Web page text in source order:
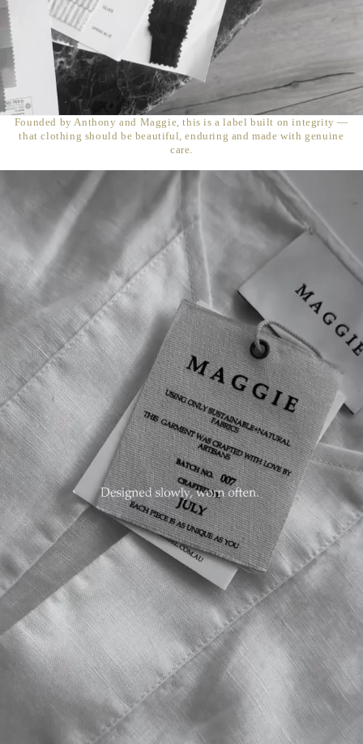
Founded by Anthony and Maggie, this is a label built on integrity —
that clothing should be beautiful, enduring and made with genuine
care.